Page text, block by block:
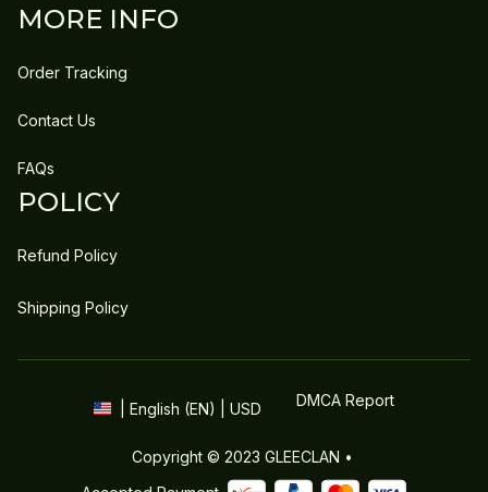
MORE INFO
Order Tracking
Contact Us
FAQs
POLICY
Refund Policy
Shipping Policy
| English (EN) | USD DMCA Report
Copyright © 2023 GLEECLAN •